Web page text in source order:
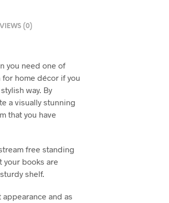
(0)
you need one of
home décor if you
way. By
a visually stunning
that you have
free standing
your books are
shelf.
and as